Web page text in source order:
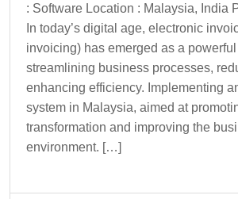
: Software Location : Malaysia, India
In today’s digital age, electronic
invoicing) has emerged as a
streamlining business processes,
enhancing efficiency. Implementing
system in Malaysia, aimed at
transformation and improving the
environment. […]